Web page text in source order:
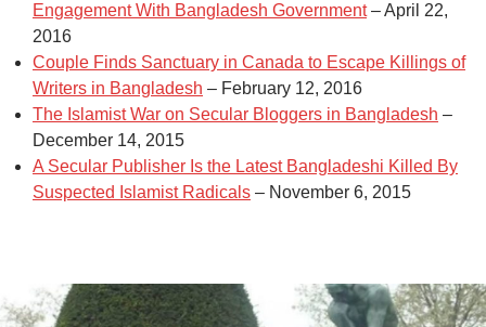
Engagement With Bangladesh Government– April 22,
2016
Couple Finds Sanctuary in Canada to Escape Killings of
Writers in Bangladesh – February 12, 2016
The Islamist War on Secular Bloggers in Bangladesh –
December 14, 2015
A Secular Publisher Is the Latest Bangladeshi Killed By
Suspected Islamist Radicals – November 6, 2015